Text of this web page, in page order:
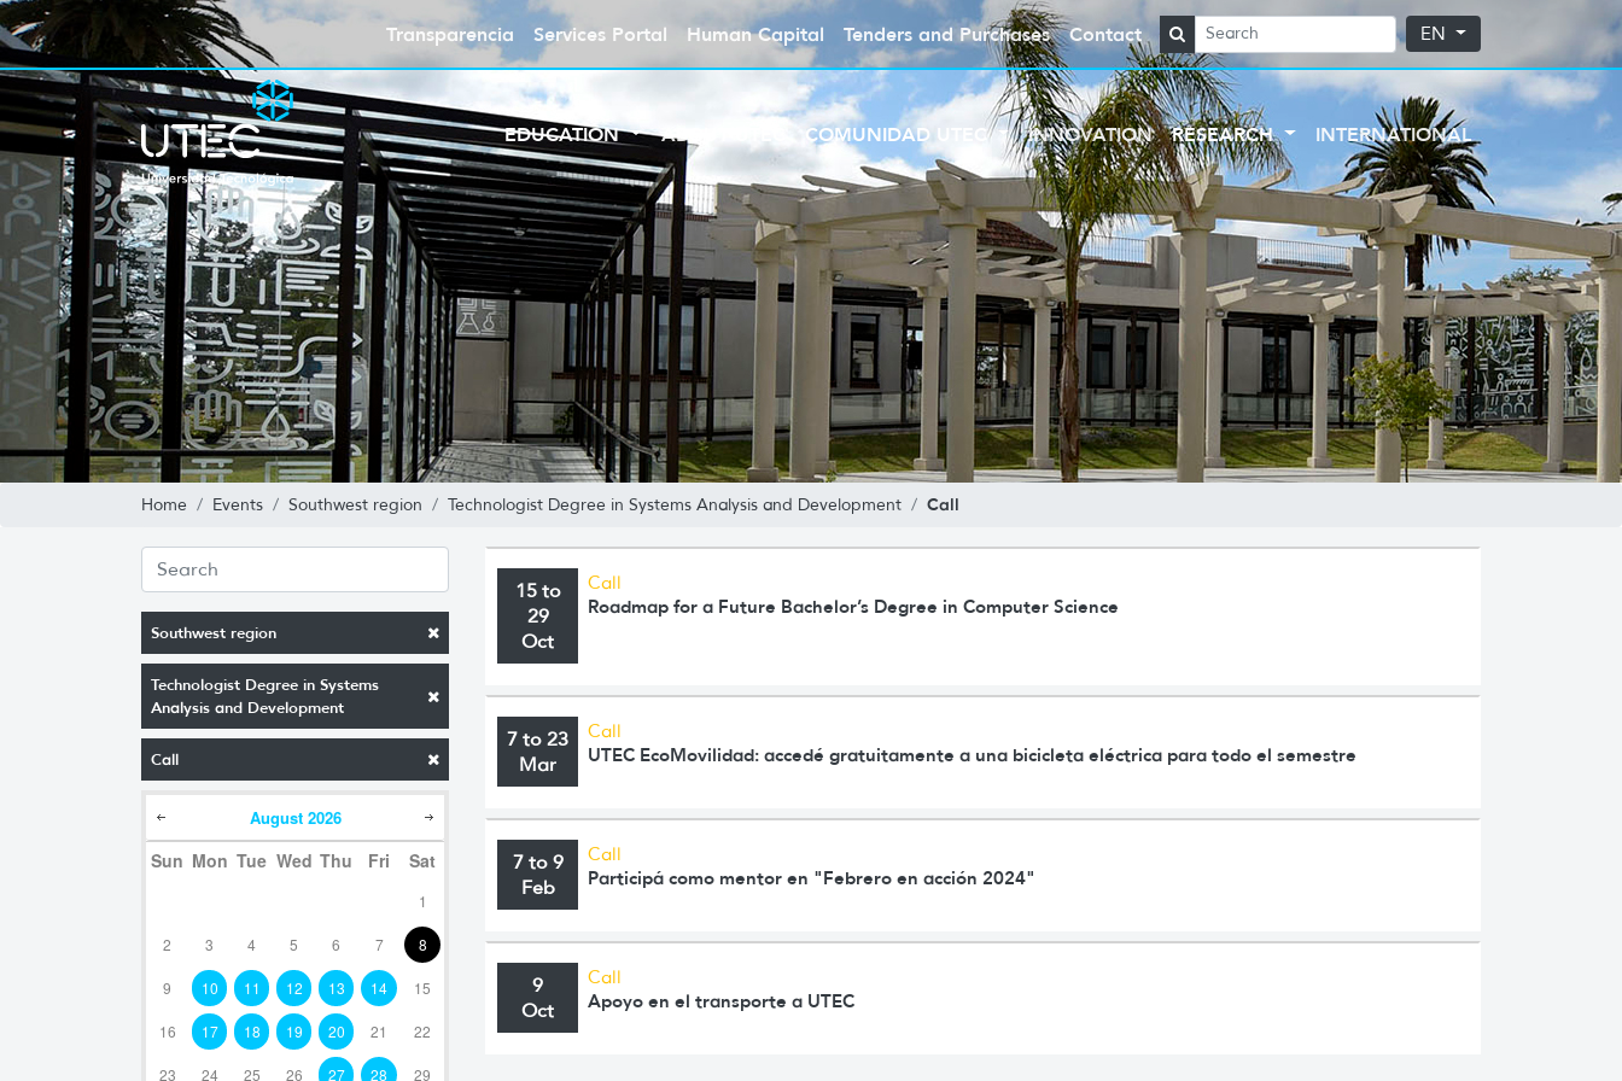
Transparencia Services Portal Human Capital Tenders and Purchases Contact EN
EDUCATION ABOUT UTEC COMUNIDAD UTEC INNOVATION RESEARCH INTERNATIONAL
Home Events Southwest region Technologist Degree in Systems Analysis and Development Call
Southwest region
Technologist Degree in Systems
Analysis and Development
Call
August 2026
Sun Mon Tue Wed Thu Fri Sat
1
2 3 4 5 6 7 8
9 10 11 12 13 14 15
16 17 18 19 20 21 22
23 24 25 26 27 28 29
15 to
29
Oct
Call
Roadmap for a Future Bachelor’s Degree in Computer Science
7 to 23
Mar
Call
UTEC EcoMovilidad: accedé gratuitamente a una bicicleta eléctrica para todo el semestre
7 to 9
Feb
Call
Participá como mentor en "Febrero en acción 2024"
9
Oct
Call
Apoyo en el transporte a UTEC